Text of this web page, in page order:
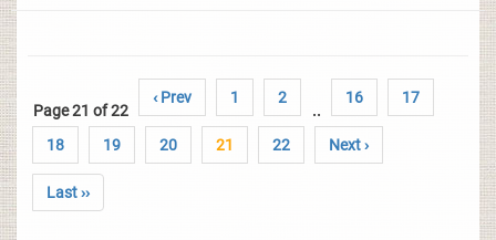
Page 21 of 22
‹ Prev 1 2
..
16 17
18 19 20 21 22 Next ›
Last ››